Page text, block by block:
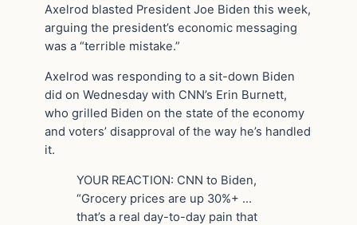
Axelrod blasted President Joe Biden this week,
arguing the president’s economic messaging
was a “terrible mistake.”
Axelrod was responding to a sit-down Biden
did on Wednesday with CNN’s Erin Burnett,
who grilled Biden on the state of the economy
and voters’ disapproval of the way he’s handled
it.
YOUR REACTION: CNN to Biden,
“Grocery prices are up 30%+ …
that’s a real day-to-day pain that